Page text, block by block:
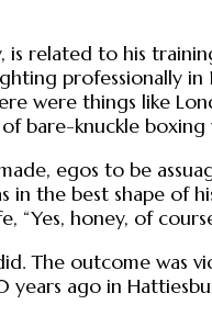
related to his
professionally
were things like
bare-knuckle
egos to be
in the best shape of
“Yes, honey, of
The outcome was
ago in